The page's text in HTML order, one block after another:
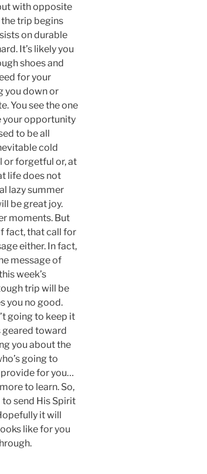
with opposite
the trip begins
on durable
It’s likely you
shoes and
for your
you down or
You see the one
your opportunity
to be all
cold
or forgetful or, at
life does not
lazy summer
be great joy.
moments. But
fact, that call for
either. In fact,
message of
week’s
trip will be
you no good.
going to keep it
geared toward
you about the
going to
for you…
to learn. So,
send His Spirit
it will
like for you